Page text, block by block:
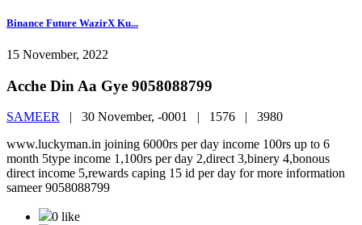
Binance Future WazirX Ku...
15 November, 2022
Acche Din Aa Gye 9058088799
SAMEER | 30 November, -0001 | 1576 | 3980
www.luckyman.in joining 6000rs per day income 100rs up to 6
month 5type income 1,100rs per day 2,direct 3,binery 4,bonous
direct income 5,rewards caping 15 id per day for more information
sameer 9058088799
0 like